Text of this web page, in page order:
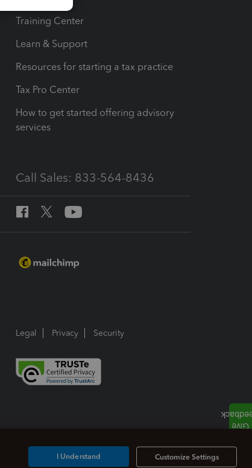
Training Center
Learn & Support
Resources for starting a tax practice
Tax Pro Center
How to get started offering advisory
services
Call Sales: 833-564-8436
Legal Privacy Security
Customize Settings
I Understand